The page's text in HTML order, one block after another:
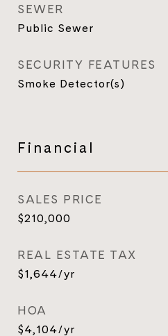
SEWER
Public Sewer
SECURITY FEATURES
Smoke Detector(s)
Financial
SALES PRICE
$210,000
REAL ESTATE TAX
$1,644/yr
HOA
$4,104/yr